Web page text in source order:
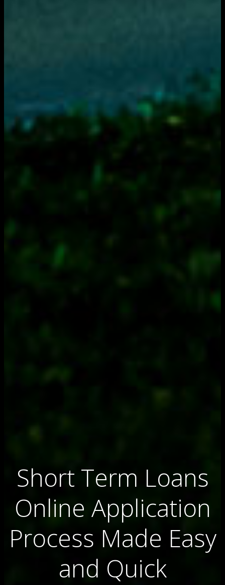
Short Term Loans
Online Application
Process Made Easy
and Quick